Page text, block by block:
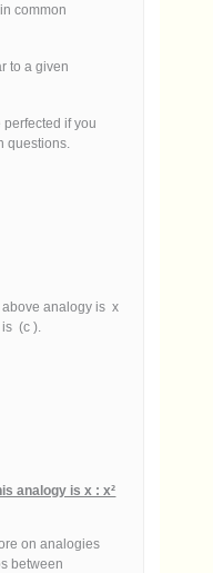
common
to a given
if you
questions.
analogy is x
(c ).
analogy is x : x²
on analogies
between